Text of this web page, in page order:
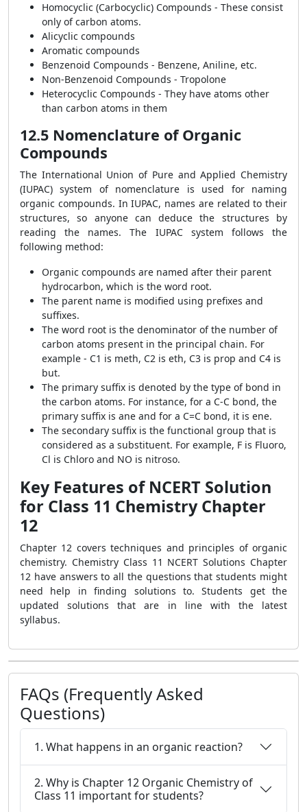
Homocyclic (Carbocyclic) Compounds - These consist
only of carbon atoms.
Alicyclic compounds
Aromatic compounds
Benzenoid Compounds - Benzene, Aniline, etc.
Non-Benzenoid Compounds - Tropolone
Heterocyclic Compounds - They have atoms other
than carbon atoms in them
12.5 Nomenclature of Organic
Compounds
The International Union of Pure and Applied Chemistry
(IUPAC) system of nomenclature is used for naming
organic compounds. In IUPAC, names are related to their
structures, so anyone can deduce the structures by
reading the names. The IUPAC system follows the
following method:
Organic compounds are named after their parent
hydrocarbon, which is the word root.
The parent name is modified using prefixes and
suffixes.
The word root is the denominator of the number of
carbon atoms present in the principal chain. For
example - C1 is meth, C2 is eth, C3 is prop and C4 is
but.
The primary suffix is denoted by the type of bond in
the carbon atoms. For instance, for a C-C bond, the
primary suffix is ane and for a C=C bond, it is ene.
The secondary suffix is the functional group that is
considered as a substituent. For example, F is Fluoro,
Cl is Chloro and NO is nitroso.
Key Features of NCERT Solution
for Class 11 Chemistry Chapter
12
Chapter 12 covers techniques and principles of organic
chemistry. Chemistry Class 11 NCERT Solutions Chapter
12 have answers to all the questions that students might
need help in finding solutions to. Students get the
updated solutions that are in line with the latest
syllabus.
FAQs (Frequently Asked
Questions)
1. What happens in an organic reaction?
2. Why is Chapter 12 Organic Chemistry of
Class 11 important for students?